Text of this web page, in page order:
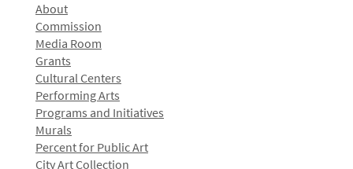
About
Commission
Media Room
Grants
Cultural Centers
Performing Arts
Programs and Initiatives
Murals
Percent for Public Art
City Art Collection